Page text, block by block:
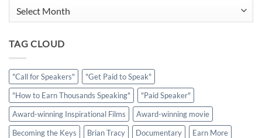
TAG CLOUD
"Call for Speakers"
"Get Paid to Speak"
"How to Earn Thousands Speaking"
"Paid Speaker"
Award-winning Inspirational Films
Award-winning movie
Becoming the Keys
Brian Tracy Documentary
Earn More